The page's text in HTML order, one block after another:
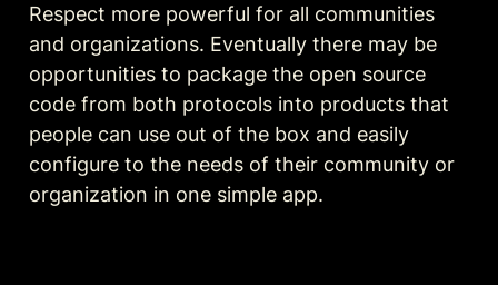
Respect more powerful for all communities
and organizations. Eventually there may be
opportunities to package the open source
code from both protocols into products that
people can use out of the box and easily
configure to the needs of their community or
organization in one simple app.